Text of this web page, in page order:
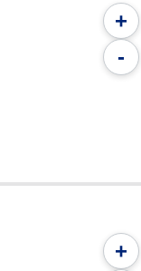
+
-
+